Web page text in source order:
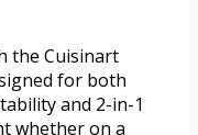
the Cuisinart
for both
and 2-in-1
whether on a